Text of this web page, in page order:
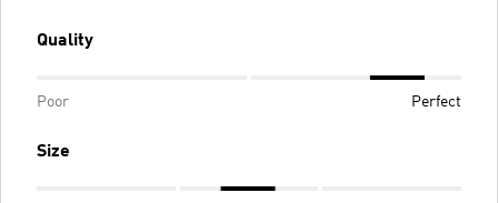
Quality
Poor Perfect
Size